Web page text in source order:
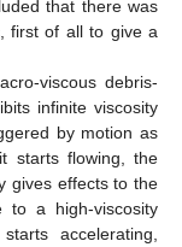
that there was
first of all to give a
viscous debris-
infinite viscosity
by motion as
starts flowing, the
gives effects to the
to a high-viscosity
accelerating,